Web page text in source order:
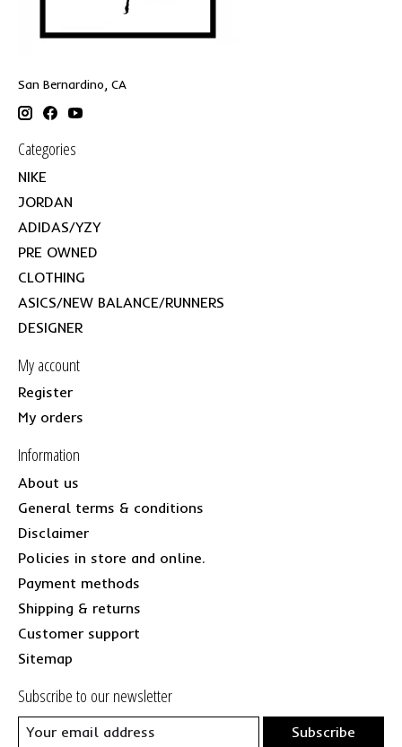
San Bernardino, CA
Categories
NIKE
JORDAN
ADIDAS/YZY
PRE OWNED
CLOTHING
ASICS/NEW BALANCE/RUNNERS
DESIGNER
My account
Register
My orders
Information
About us
General terms & conditions
Disclaimer
Policies in store and online.
Payment methods
Shipping & returns
Customer support
Sitemap
Subscribe to our newsletter
Subscribe